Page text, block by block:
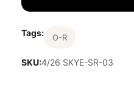
Tags: O-R
SKU:4/26 SKYE-SR-03